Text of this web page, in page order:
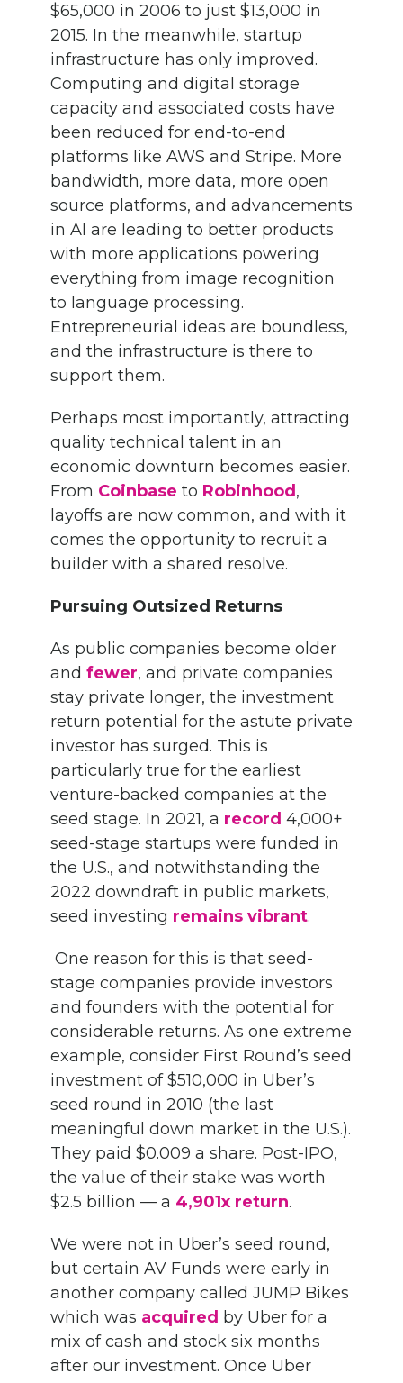
$65,000 in 2006 to just $13,000 in
2015. In the meanwhile, startup
infrastructure has only improved.
Computing and digital storage
capacity and associated costs have
been reduced for end-to-end
platforms like AWS and Stripe. More
bandwidth, more data, more open
source platforms, and advancements
in AI are leading to better products
with more applications powering
everything from image recognition
to language processing.
Entrepreneurial ideas are boundless,
and the infrastructure is there to
support them.
Perhaps most importantly, attracting
quality technical talent in an
economic downturn becomes easier.
From Coinbase to Robinhood ,
layoffs are now common, and with it
comes the opportunity to recruit a
builder with a shared resolve.
Pursuing Outsized Returns
As public companies become older
and fewer, and private companies
stay private longer, the investment
return potential for the astute private
investor has surged. This is
particularly true for the earliest
venture-backed companies at the
seed stage. In 2021, a record 4,000+
seed-stage startups were funded in
the U.S., and notwithstanding the
2022 downdraft in public markets,
seed investing remains vibrant.
One reason for this is that seed-
stage companies provide investors
and founders with the potential for
considerable returns. As one extreme
example, consider First Round’s seed
investment of $510,000 in Uber’s
seed round in 2010 (the last
meaningful down market in the U.S.).
They paid $0.009 a share. Post-IPO,
the value of their stake was worth
$2.5 billion — a 4,901x return.
We were not in Uber’s seed round,
but certain AV Funds were early in
another company called JUMP Bikes
which was acquired by Uber for a
mix of cash and stock six months
after our investment. Once Uber